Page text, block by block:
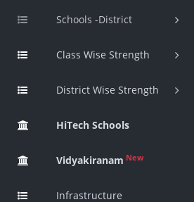
Schools -District
Class Wise Strength
District Wise Strength
HiTech Schools
Vidyakiranam New
Infrastructure